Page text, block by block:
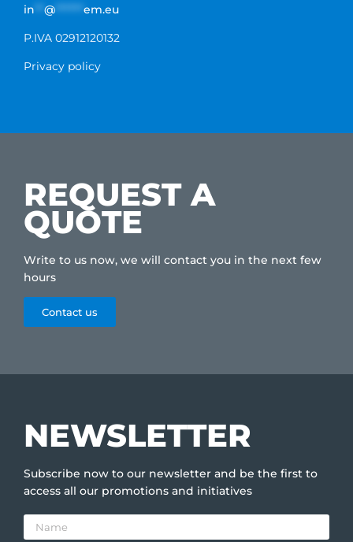
in
@ ****** em.eu
P.IVA 02912120132
Privacy policy
REQUEST A
QUOTE
Write to us now, we will contact you in the next few
hours
Contact us
NEWSLETTER
Subscribe now to our newsletter and be the first to
access all our promotions and initiatives